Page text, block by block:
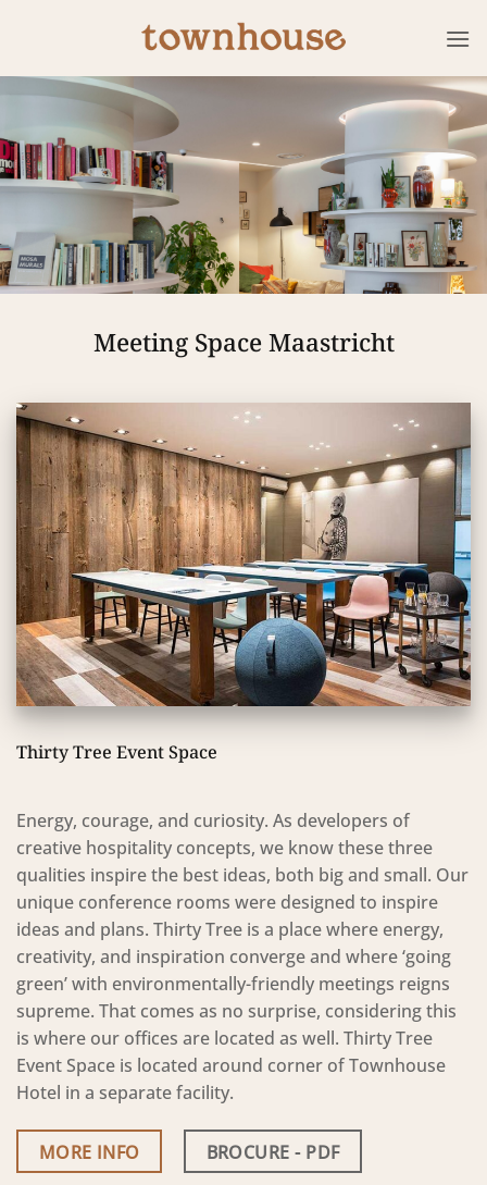
Meeting Space Maastricht
Thirty Tree Event Space
Energy, courage, and curiosity. As developers of
creative hospitality concepts, we know these three
qualities inspire the best ideas, both big and small. Our
unique conference rooms were designed to inspire
ideas and plans. Thirty Tree is a place where energy,
creativity, and inspiration converge and where ‘going
green’ with environmentally-friendly meetings reigns
supreme. That comes as no surprise, considering this
is where our offices are located as well. Thirty Tree
Event Space is located around corner of Townhouse
Hotel in a separate facility.
MORE INFO BROCURE - PDF